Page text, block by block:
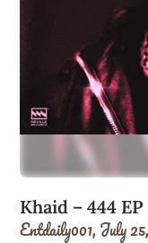
Khaid – 444 EP
Entdaily001,July